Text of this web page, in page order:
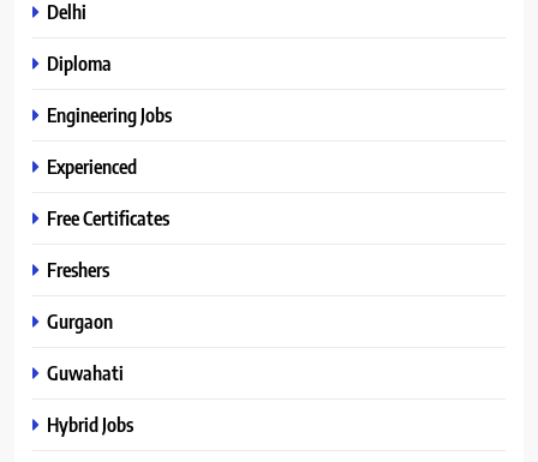
Delhi
Diploma
Engineering Jobs
Experienced
Free Certificates
Freshers
Gurgaon
Guwahati
Hybrid Jobs